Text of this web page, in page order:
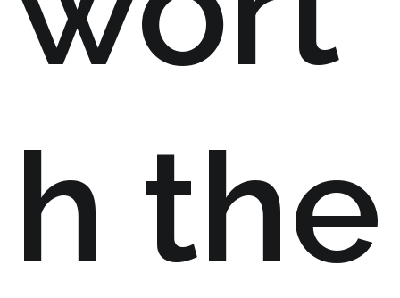
h the